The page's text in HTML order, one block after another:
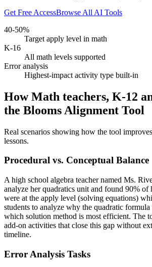
Get Free AccessBrowse All AI Tools
40-50%
Target apply level in math
K-16
All math levels supported
Error analysis
Highest-impact activity type built-in
How Math teachers, K-12
the Blooms Alignment Tool
Real scenarios showing how the tool
lessons.
Procedural vs. Conceptual Balance
A high school algebra teacher named Ms.
analyze her quadratics unit and found 90% of
were at the apply level (solving equations)
students to analyze why the quadratic
which solution method is most efficient. The
add-on activities that close this gap without
timeline.
Error Analysis Tasks